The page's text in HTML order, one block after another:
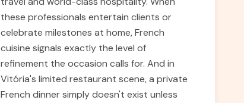
these professionals entertain clients or
celebrate milestones at home, French
cuisine signals exactly the level of
refinement the occasion calls for. And in
Vitória's limited restaurant scene, a private
French dinner simply doesn't exist unless